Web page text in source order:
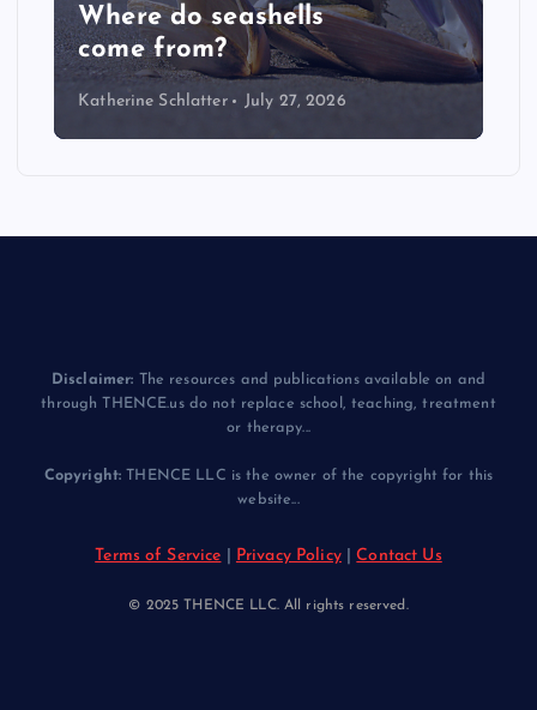
Where do seashells
come from?
Katherine Schlatter July 27, 2026
Disclaimer: The resources and publications available on and
through THENCE.us do not replace school, teaching, treatment
or therapy...
Copyright: THENCE LLC is the owner of the copyright for this
website...
Terms of Service Privacy Policy|Contact Us
© 2025 THENCE LLC. All rights reserved.